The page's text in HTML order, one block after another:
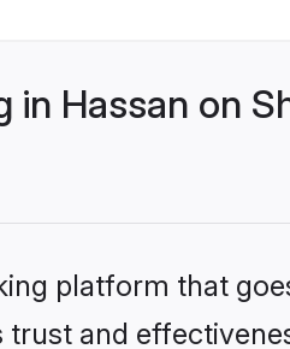
Hassan on
platform that
and